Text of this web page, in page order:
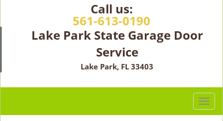
Call us:
561-613-0190
Lake Park State Garage Door
Service
Lake Park, FL 33403
T
o